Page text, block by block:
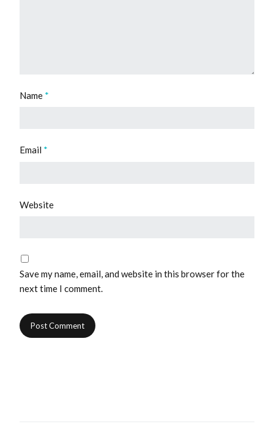
Name *
Email *
Website
Save my name, email, and website in this browser for the
next time I comment.